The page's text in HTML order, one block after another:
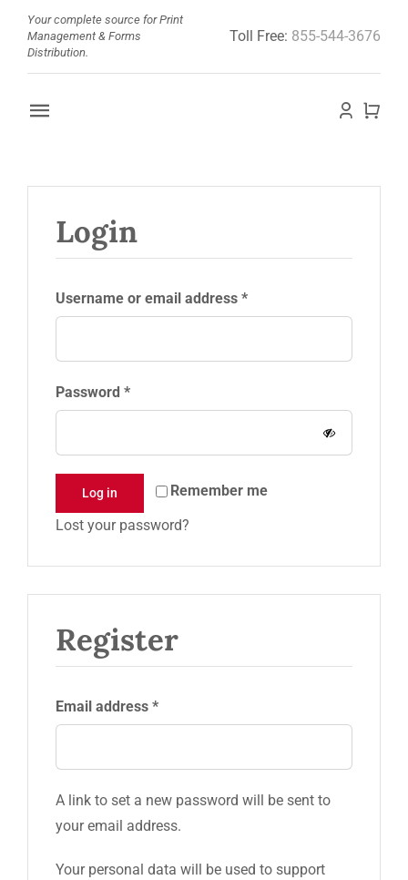
content
Your complete source for Print
Management & Forms
Distribution.
Toll Free: 855-544-3676
Toggle
Login
Username or email address *Required
Password *Required
Remember me
Log in
Lost your password?
Register
Email address *Required
A link to set a new password will be sent to
your email address.
Your personal data will be used to support